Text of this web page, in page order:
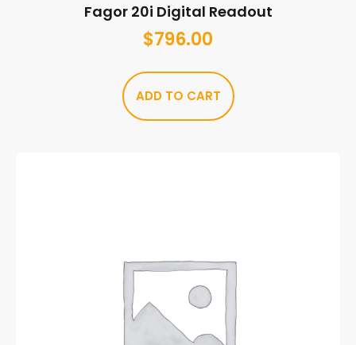
Fagor 20i Digital Readout
$796.00
ADD TO CART